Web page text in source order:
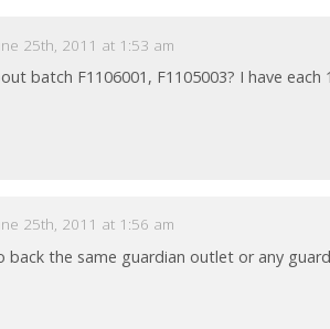
25th, 2011 at 1:53 am
batch F1106001, F1105003? I have
25th, 2011 at 1:56 am
back the same guardian outlet or any